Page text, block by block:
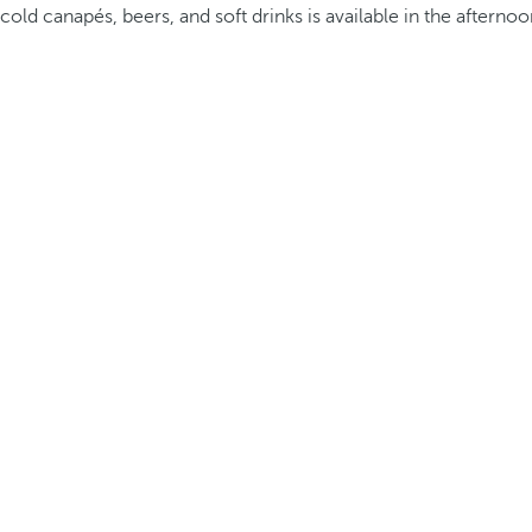
cold canapés, beers, and soft drinks is available in the